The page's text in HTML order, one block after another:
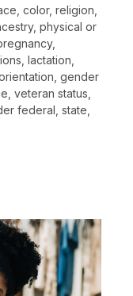
color, religion,
physical or
lactation,
gender
veteran status,
federal, state,